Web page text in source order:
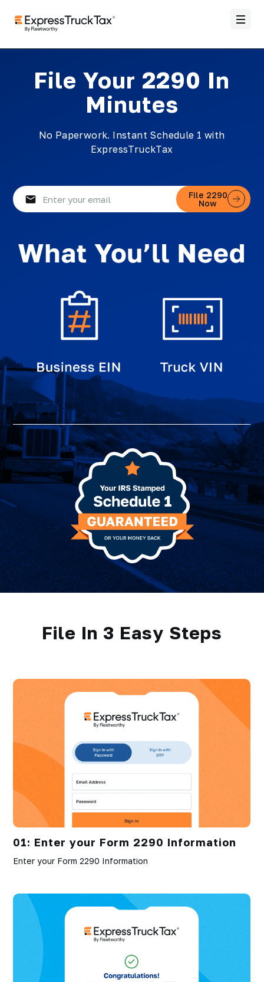
File Your 2290 In
Minutes
No Paperwork. Instant Schedule 1 with
ExpressTruckTax
(Required)
File 2290
Now
File In 3 Easy Steps
01: Enter your Form 2290 Information
Enter your Form 2290 Information